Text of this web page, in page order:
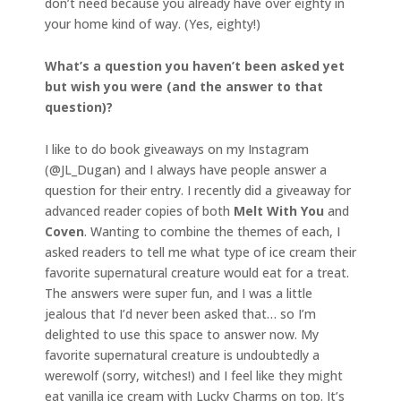
don’t need because you already have over eighty in
your home kind of way. (Yes, eighty!)
What’s a question you haven’t been asked yet
but wish you were (and the answer to that
question)?
I like to do book giveaways on my Instagram
(@JL_Dugan) and I always have people answer a
question for their entry. I recently did a giveaway for
advanced reader copies of both Melt With You and
Coven. Wanting to combine the themes of each, I
asked readers to tell me what type of ice cream their
favorite supernatural creature would eat for a treat.
The answers were super fun, and I was a little
jealous that I’d never been asked that… so I’m
delighted to use this space to answer now. My
favorite supernatural creature is undoubtedly a
werewolf (sorry, witches!) and I feel like they might
eat vanilla ice cream with Lucky Charms on top. It’s